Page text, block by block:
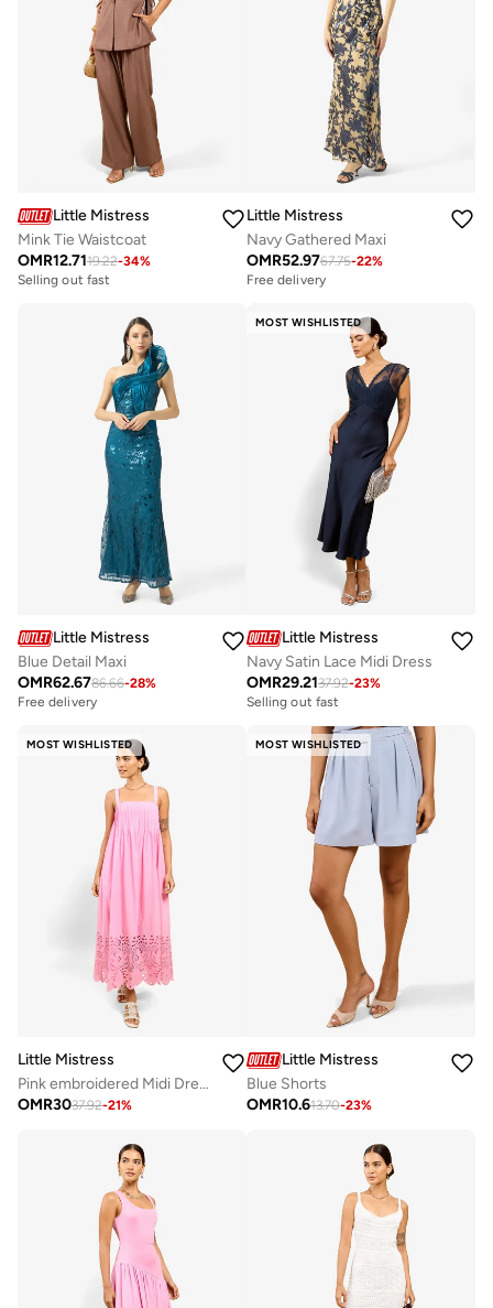
Little Mistress
Mink Tie Waistcoat
OMR12.7119.22-34%
Selling out fast
Little Mistress
Navy Gathered Maxi
OMR52.9767.75-22%
Free delivery
Little Mistress
Blue Detail Maxi
OMR62.6786.66-28%
Free delivery
MOST WISHLISTED
Little Mistress
Navy Satin Lace Midi Dress
OMR29.2137.92-23%
Selling out fast
MOST WISHLISTED
Little Mistress
Pink embroidered Midi Dress
OMR3037.92-21%
MOST WISHLISTED
Little Mistress
Blue Shorts
OMR10.613.70-23%